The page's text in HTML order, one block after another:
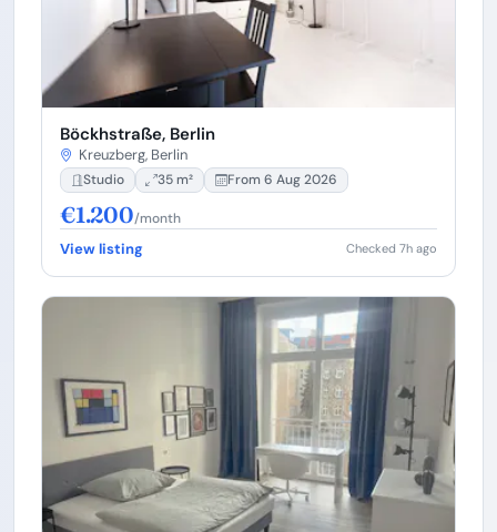
Böckhstraße, Berlin
Kreuzberg, Berlin
Studio 35 m² From 6 Aug 2026
€1.200/month
View listing Checked 7h ago